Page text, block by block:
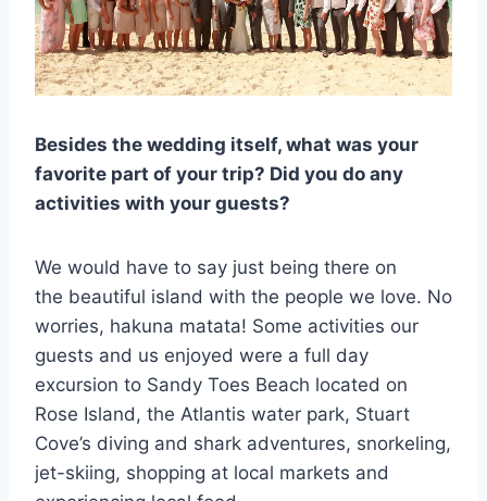
Besides the wedding itself, what was your
favorite part of your trip? Did you do any
activities with your guests?
We would have to say just being there on
the beautiful island with the people we love. No
worries, hakuna matata! Some activities our
guests and us enjoyed were a full day
excursion to Sandy Toes Beach located on
Rose Island, the Atlantis water park, Stuart
Cove’s diving and shark adventures, snorkeling,
jet-skiing, shopping at local markets and